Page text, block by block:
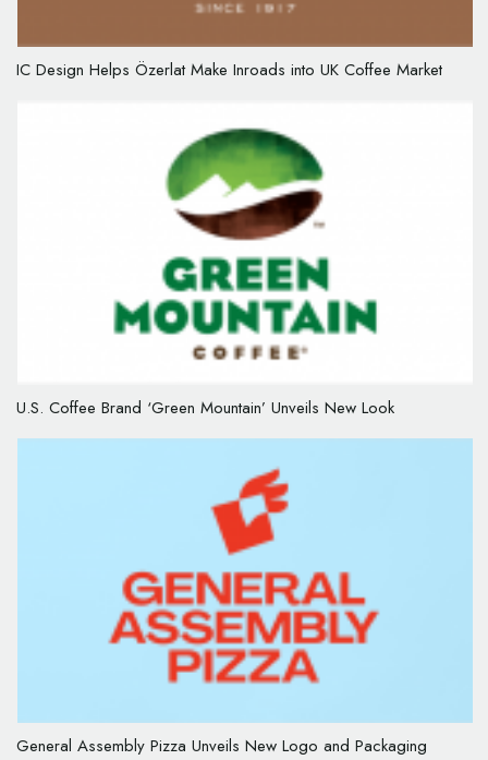
IC Design Helps Özerlat Make Inroads into UK Coffee Market
U.S. Coffee Brand ‘Green Mountain’ Unveils New Look
General Assembly Pizza Unveils New Logo and Packaging